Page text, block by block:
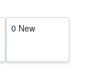
0 New